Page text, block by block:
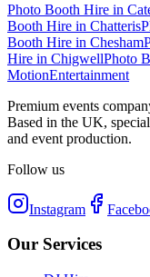
Photo Booth Hire in
Booth Hire in Chatteris
Booth Hire in Chesham
Hire in ChigwellPhoto
MotionEntertainment
Premium events
Based in the UK,
and event production.
Follow us
Instagram
Our Services